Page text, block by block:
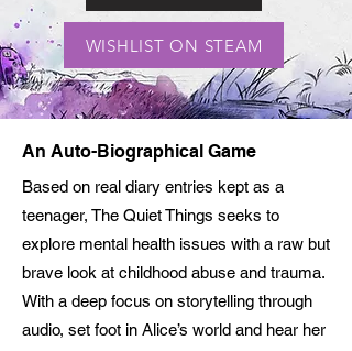
WISHLIST ON STEAM
An Auto-Biographical Game
Based on real diary entries kept as a
teenager, The Quiet Things seeks to
explore mental health issues with a raw but
brave look at childhood abuse and trauma.
With a deep focus on storytelling through
audio, set foot in Alice’s world and hear her